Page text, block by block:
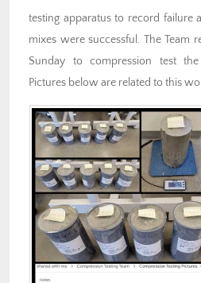
testing apparatus to record failure
mixes were successful. The Team
Sunday to compression test
Pictures below are related to this